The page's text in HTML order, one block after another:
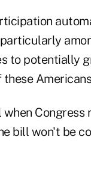
to potentially
bill won't be